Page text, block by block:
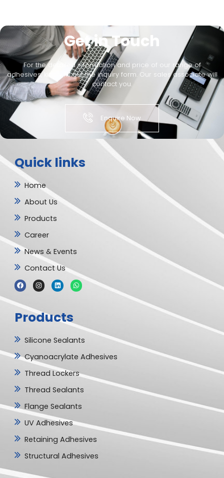
Get in Touch
For the detailed information and price of our range of
adhesives, kindly fill out the inquiry form. Our sales associate will
contact you.
Enquire Now
Quick links
Home
About Us
Products
Career
News & Events
Contact Us
F
a
e
b
o
o
I
n
a
g
r
L
i
d
i
W
h
p
p
Products
Silicone Sealants
Cyanoacrylate Adhesives
Thread Lockers
Thread Sealants
Flange Sealants
UV Adhesives
Retaining Adhesives
Structural Adhesives